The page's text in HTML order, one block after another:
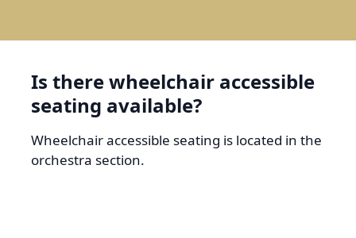
Is there wheelchair accessible
seating available?
Wheelchair accessible seating is located in the
orchestra section.